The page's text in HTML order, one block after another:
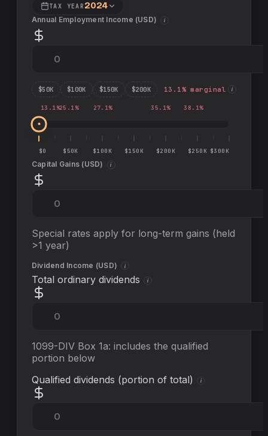
TAX YEAR 2024
Annual Employment Income (USD) i
$50K $100K $150K $200K 13.1% marginal i
13.1%25.1% 27.1% 35.1% 38.1%
$0 $50K $100K $150K $200K $250K $300K
Capital Gains (USD) i
Special rates apply for long-term gains (held
>1 year)
Dividend Income (USD) i
Total ordinary dividends i
1099-DIV Box 1a: includes the qualified
portion below
Qualified dividends (portion of total)
i